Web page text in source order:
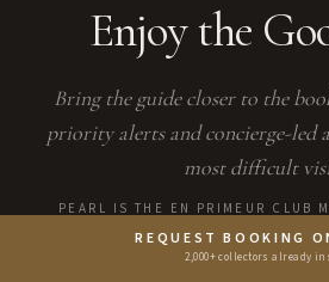
REQUEST BOOKING
2,000+ collectors already
Enjoy the
Bring the guide closer to the
priority alerts and concierge-led
most difficult
PEARL IS THE EN PRIMEUR CLUB